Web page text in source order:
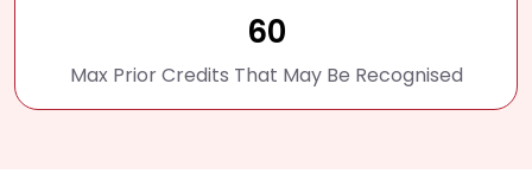
60
Max Prior Credits That May Be Recognised